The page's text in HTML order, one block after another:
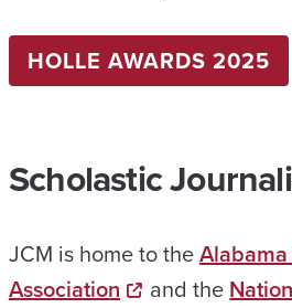
HOLLE AWARDS 2025
Scholastic
JCM is home to the
Association
and the